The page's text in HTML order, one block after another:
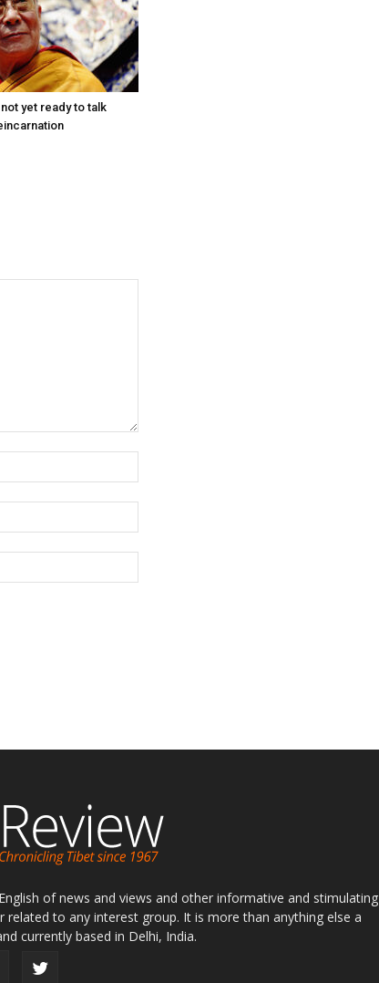
not yet ready to talk
of news and views and other informative and stimulating
to any interest group. It is more than anything else a
currently based in Delhi, India.